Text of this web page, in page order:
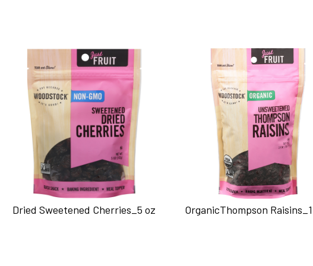
Dried Sweetened Cherries_5 oz OrganicThompson